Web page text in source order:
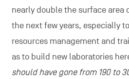
nearly double the surface area
the next few years, especially
resources management and
as to build new laboratories
should have gone from 190 to